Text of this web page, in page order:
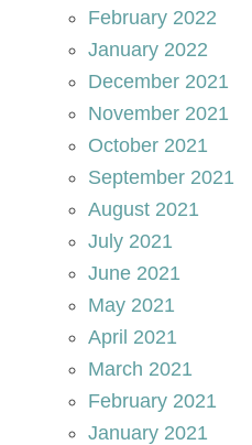
February 2022
January 2022
December 2021
November 2021
October 2021
September 2021
August 2021
July 2021
June 2021
May 2021
April 2021
March 2021
February 2021
January 2021